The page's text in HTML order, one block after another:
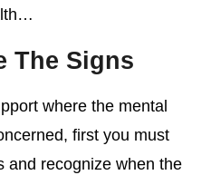
The Signs
where the mental
first you must
and recognize when the